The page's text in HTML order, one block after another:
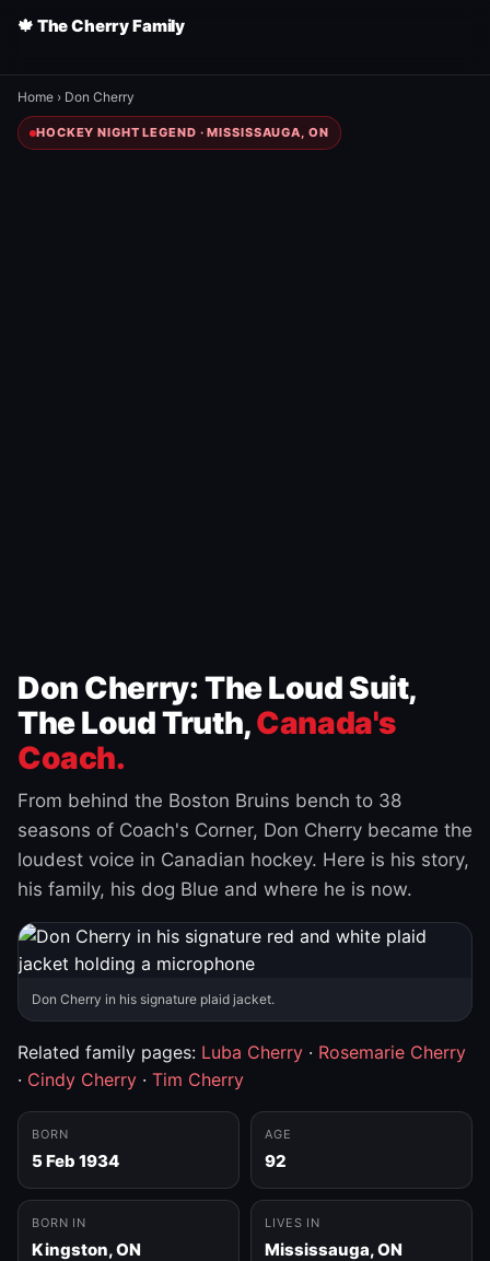
🍁 The Cherry Family
Home › Don Cherry
HOCKEY NIGHT LEGEND · MISSISSAUGA, ON
Don Cherry: The Loud Suit,
The Loud Truth,Canada's
Coach.
From behind the Boston Bruins bench to 38
seasons of Coach's Corner, Don Cherry became the
loudest voice in Canadian hockey. Here is his story,
his family, his dog Blue and where he is now.
Don Cherry in his signature plaid jacket.
Related family pages: Luba Cherry · Rosemarie Cherry
· Cindy Cherry · Tim Cherry
BORN
5 Feb 1934
AGE
92
BORN IN
Kingston, ON
LIVES IN
Mississauga, ON